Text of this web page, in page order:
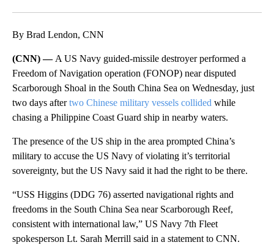
By Brad Lendon, CNN
(CNN) — A US Navy guided-missile destroyer performed a
Freedom of Navigation operation (FONOP) near disputed
Scarborough Shoal in the South China Sea on Wednesday, just
two days aftertwo Chinese military vessels collided while
chasing a Philippine Coast Guard ship in nearby waters.
The presence of the US ship in the area prompted China’s
military to accuse the US Navy of violating it’s territorial
sovereignty, but the US Navy said it had the right to be there.
“USS Higgins (DDG 76) asserted navigational rights and
freedoms in the South China Sea near Scarborough Reef,
consistent with international law,” US Navy 7th Fleet
spokesperson Lt. Sarah Merrill said in a statement to CNN.